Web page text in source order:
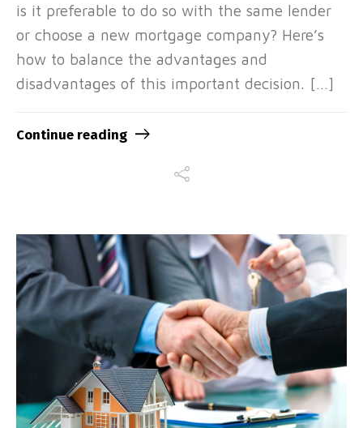
is it preferable to do so with the same lender
or choose a new mortgage company? Here’s
how to balance the advantages and
disadvantages of this important decision. […]
Continue reading